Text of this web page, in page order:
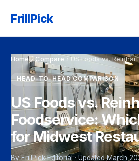
FrillPick
Home›Compare ›US Foods vs. Reinhart
HEAD-TO-HEAD COMPARISON
US Foods vs.
Foodservice:
for Midwest
By FrillPick Editorial · Updated March